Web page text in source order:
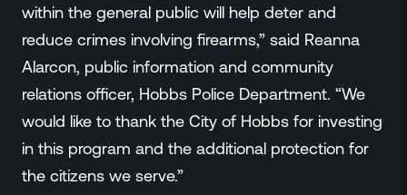
within the general public will help deter and
reduce crimes involving firearms,” said Reanna
Alarcon, public information and community
relations officer, Hobbs Police Department. “We
would like to thank the City of Hobbs for investing
in this program and the additional protection for
the citizens we serve.”